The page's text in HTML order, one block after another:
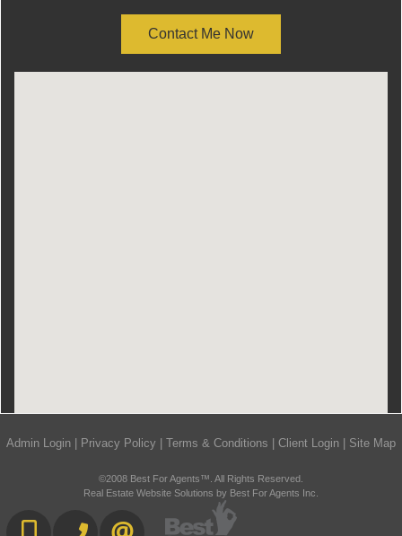
Contact Me Now
Admin Login | Privacy Policy | Terms & Conditions | Client Login | Site Map
©2008 Best For Agents™. All Rights Reserved.
Real Estate Website Solutions by Best For Agents Inc.
416-892-0188416-901-8881